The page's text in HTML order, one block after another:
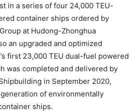
in a series of four 24,000 TEU-
container ships ordered by
at Hudong-Zhonghua
an upgraded and optimized
first 23,000 TEU dual-fuel powered
was completed and delivered by
in September 2020,
of environmentally
ships.